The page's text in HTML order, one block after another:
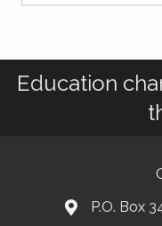
Education
P.O. Box